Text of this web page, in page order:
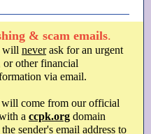
& scam emails.
will neverask for an urgent
or other financial
via email.
come from our official
a ccpk.org domain
sender's email address to